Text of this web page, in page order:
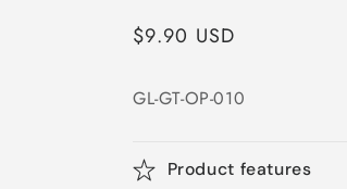
Regular
$9.90 USD
GL-GT-OP-010
Product features